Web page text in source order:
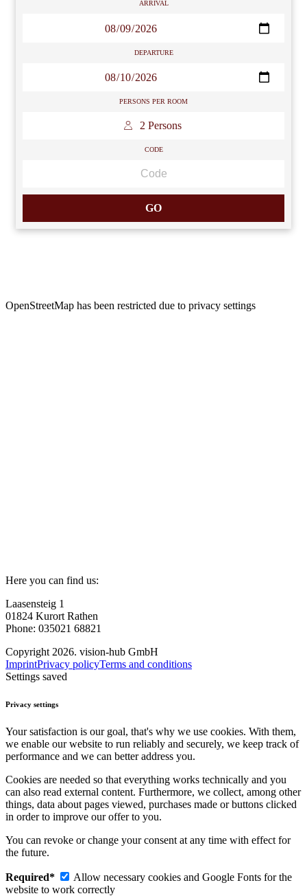
ARRIVAL
DEPARTURE
PERSONS PER ROOM
2 Persons
CODE
GO
OpenStreetMap has been restricted due to privacy settings
Here you can find us:
Laasensteig 1
01824 Kurort Rathen
Phone: 035021 68821
Copyright 2026. vision-hub GmbH
ImprintPrivacy policyTerms and conditions
Settings saved
Privacy settings
Your satisfaction is our goal, that's why we use cookies. With them,
we enable our website to run reliably and securely, we keep track of
performance and we can better address you.
Cookies are needed so that everything works technically and you
can also read external content. Furthermore, we collect, among other
things, data about pages viewed, purchases made or buttons clicked
in order to improve our offer to you.
You can revoke or change your consent at any time with effect for
the future.
Required*
Allow necessary cookies and Google Fonts for the
website to work correctly